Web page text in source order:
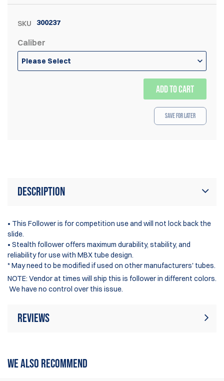
SKU 300237
Caliber
Please Select
ADD TO CART
Save for Later
Description
• This Follower is for competition use and will not lock back the
slide.
• Stealth follower offers maximum durability, stability, and
reliability for use with MBX tube design.
* May need to be modified if used on other manufacturers' tubes.
NOTE: Vendor at times will ship this is follower in different colors.
We have no control over this issue.
Reviews
WE ALSO RECOMMEND